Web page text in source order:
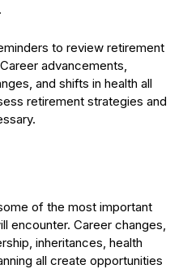
to review retirement
advancements,
and shifts in health all
retirement strategies and
of the most important
encounter. Career changes,
inheritances, health
all create opportunities